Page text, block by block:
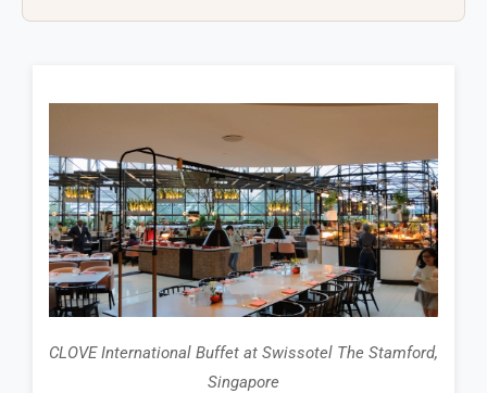
CLOVE International Buffet at Swissotel The Stamford,
Singapore